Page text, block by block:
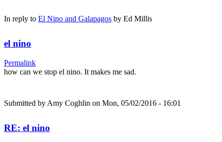
In reply to El Nino and Galapagos by Ed Millis
el nino
Permalink
how can we stop el nino. It makes me sad.
Submitted by Amy Coghlin on Mon, 05/02/2016 - 16:01
RE: el nino